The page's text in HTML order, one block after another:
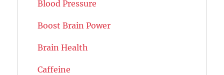
Blood Pressure
Boost Brain Power
Brain Health
Caffeine